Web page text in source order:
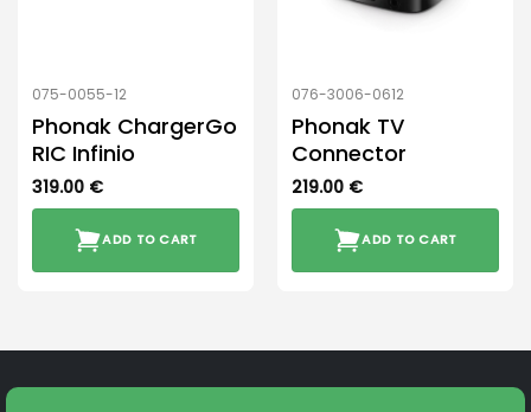
075-0055-12
Phonak ChargerGo
RIC Infinio
319.00 €
ADD TO CART
076-3006-0612
Phonak TV
Connector
219.00 €
ADD TO CART